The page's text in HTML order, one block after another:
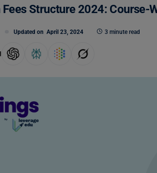
Structure 2024: Course-
Updated on April 23, 2024 3 minute read